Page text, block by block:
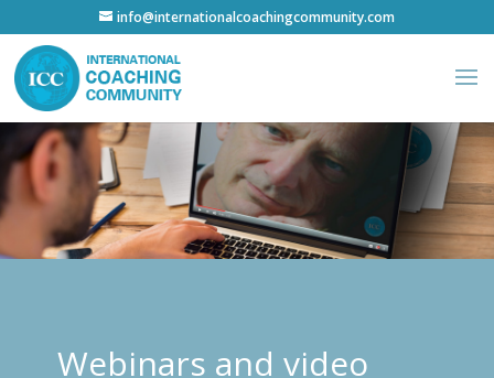
info@internationalcoachingcommunity.com
Webinars and video